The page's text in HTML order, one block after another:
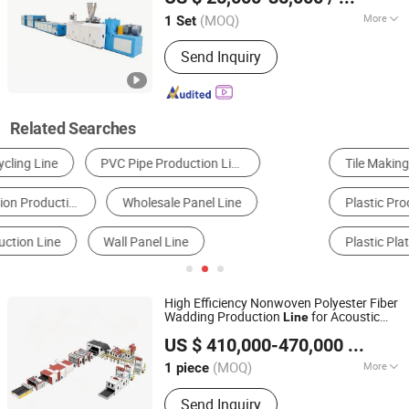
1 Set (MOQ) More
Computerized :Computerized
Send Inquiry
Jiangsu, China
Since 2016
Related Searches
Tile Making Machine Plastic Extruder
Plastic Production Line Board Making Machine
Plastic Plate Machinery Diaper Machine
High Efficiency Nonwoven Polyester Fiber
Wadding Production Linefor Acoustic
US $ 410,000-470,000
1 piece (MOQ) More
Main Products:Textile Machinery
Products
Send Inquiry
QINGDAO NEXUS GLOBAL TRADING LIMITED
Shandong, China Since 2020